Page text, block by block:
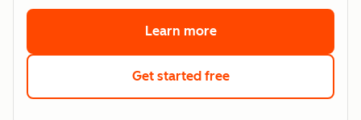
Learn moreabout HubSpot's sales
Get started freewith HubSpot's free